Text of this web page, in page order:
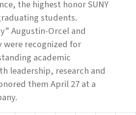
the highest honor SUNY
students.
Augustin-Orcel and
were recognized for
academic
leadership, research and
them April 27 at a